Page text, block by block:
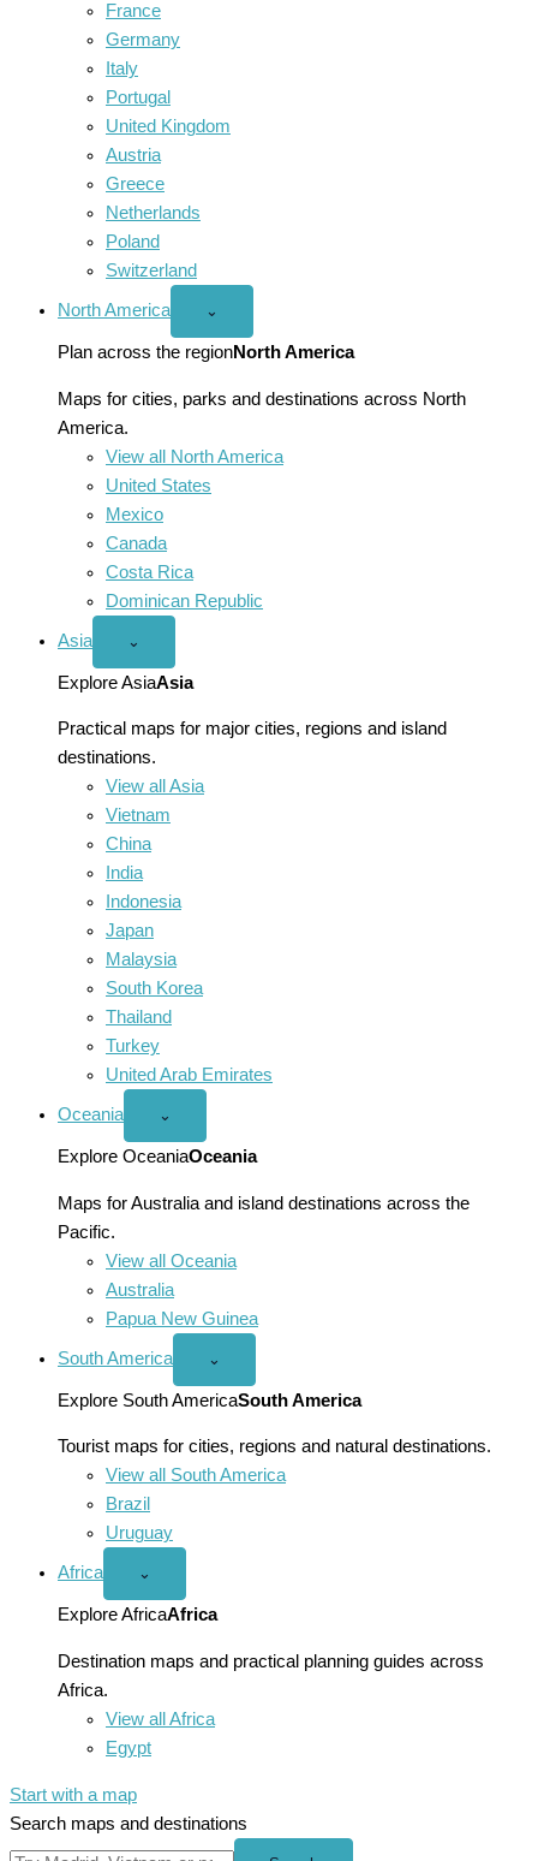
France
Germany
Italy
Portugal
United Kingdom
Austria
Greece
Netherlands
Poland
Switzerland
North America
Open
America
menu
⌄
Plan across the regionNorth America
Maps for cities, parks and destinations across North
America.
View all North America
United States
Mexico
Canada
Costa Rica
Dominican Republic
Asia
Open
menu
⌄
Explore AsiaAsia
Practical maps for major cities, regions and island
destinations.
View all Asia
Vietnam
China
India
Indonesia
Japan
Malaysia
South Korea
Thailand
Turkey
United Arab Emirates
Oceania
Open
menu
⌄
Explore OceaniaOceania
Maps for Australia and island destinations across the
Pacific.
View all Oceania
Australia
Papua New Guinea
South America
Open
America
menu
⌄
Explore South AmericaSouth America
Tourist maps for cities, regions and natural destinations.
View all South America
Brazil
Uruguay
Africa
Open
menu
⌄
Explore AfricaAfrica
Destination maps and practical planning guides across
Africa.
View all Africa
Egypt
Start with a map
Search maps and destinations